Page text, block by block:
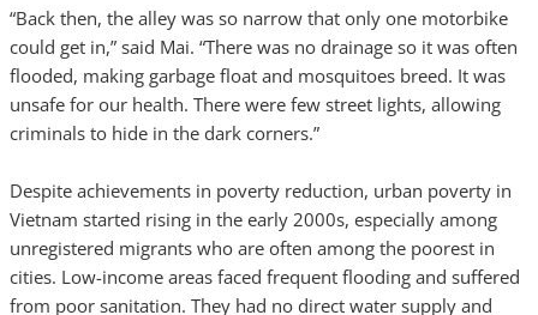
“Back then, the alley was so narrow that only one motorbike
could get in,” said Mai. “There was no drainage so it was often
flooded, making garbage float and mosquitoes breed. It was
unsafe for our health. There were few street lights, allowing
criminals to hide in the dark corners.”
Despite achievements in poverty reduction, urban poverty in
Vietnam started rising in the early 2000s, especially among
unregistered migrants who are often among the poorest in
cities. Low-income areas faced frequent flooding and suffered
from poor sanitation. They had no direct water supply and